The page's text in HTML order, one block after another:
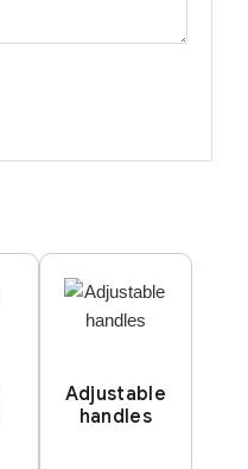
Adjustable
handles